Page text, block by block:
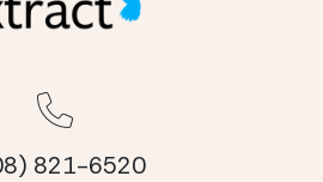
821-6520